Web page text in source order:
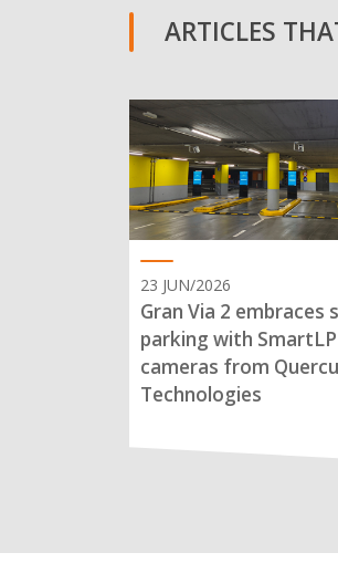
ARTICLES
23 JUN/2026
Gran Via 2 embraces
parking with
cameras from
Technologies